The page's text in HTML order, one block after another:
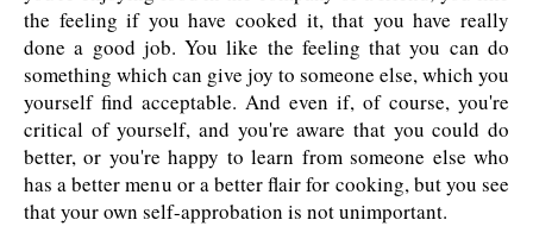
the feeling if you have cooked it, that you have really
done a good job. You like the feeling that you can do
something which can give joy to someone else, which you
yourself find acceptable. And even if, of course, you're
critical of yourself, and you're aware that you could do
better, or you're happy to learn from someone else who
has a better menu or a better flair for cooking, but you see
that your own self-approbation is not unimportant.